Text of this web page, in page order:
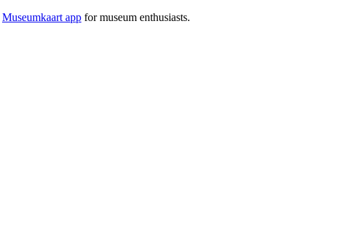
Museumkaart app for museum enthusiasts.